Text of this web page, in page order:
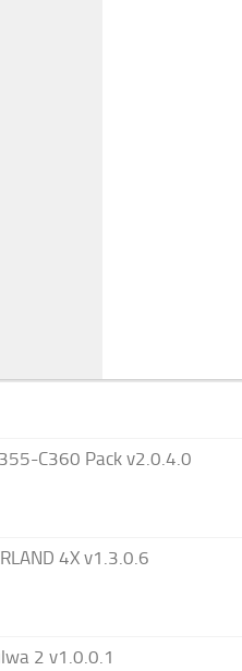
C360 Pack v2.0.4.0
4X v1.3.0.6
2 v1.0.0.1